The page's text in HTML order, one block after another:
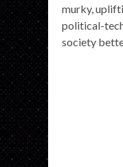
murky,
political-
society